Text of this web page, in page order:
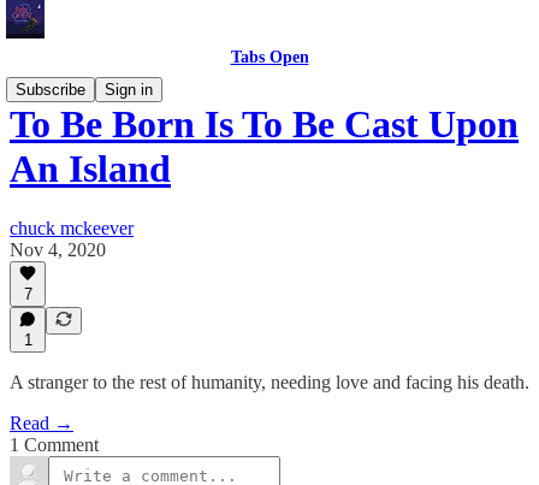
Tabs Open
Subscribe
Sign in
To Be Born Is To Be Cast Upon
An Island
chuck mckeever
Nov 4, 2020
7
1
A stranger to the rest of humanity, needing love and facing his death.
Read →
1 Comment